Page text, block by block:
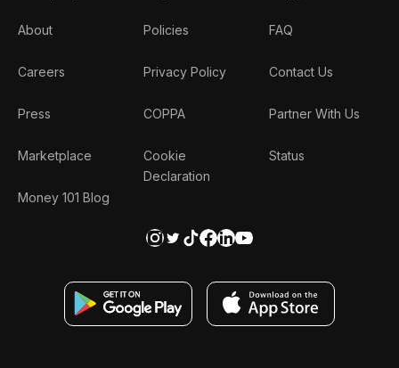
About
Careers
Press
Marketplace
Money 101 Blog
Policies
Privacy Policy
COPPA
Cookie
Declaration
FAQ
Contact Us
Partner With Us
Status